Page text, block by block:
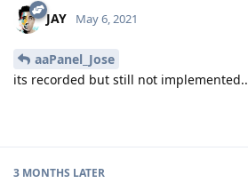
JAY May 6, 2021
aaPanel_Jose
its recorded but still not implemented..
3 MONTHS LATER